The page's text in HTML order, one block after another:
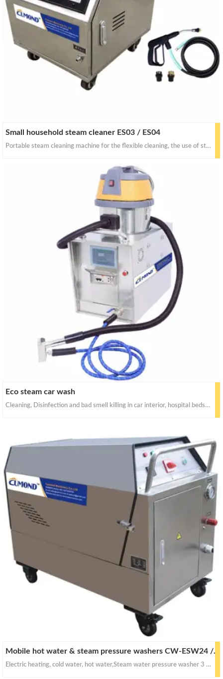
Small household steam cleaner ES03 / ES04
Portable steam cleaning machine for the flexible cleaning, the use of steam thermal degradation principle, with a soft steam will be attached to the car surface dirt, softening, expansion, separation,
Eco steam car wash
Cleaning, Disinfection and bad smell killing in car interior, hospital beds and equipment, carpet, home floor, chair, desk, kitchen, toilet, window, washroom, clothes, sofa, etc.
Mobile hot water & steam pressure washers CW-ESW24 / ESW32
Electric heating, cold water, hot water,Steam water pressure washer 3 in 1 ultra-fast heating, Short preheating time.